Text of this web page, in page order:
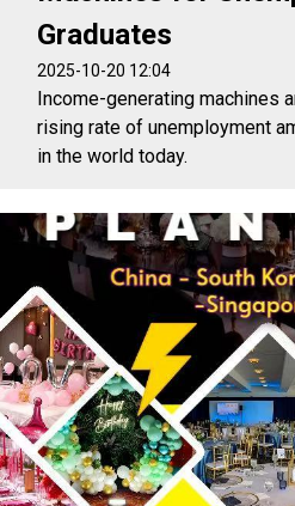
Graduates
2025-10-20 12:04
Income-generating machines
rising rate of unemployment
in the world today.